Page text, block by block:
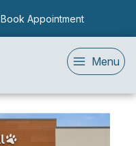
Book Appointment
Menu